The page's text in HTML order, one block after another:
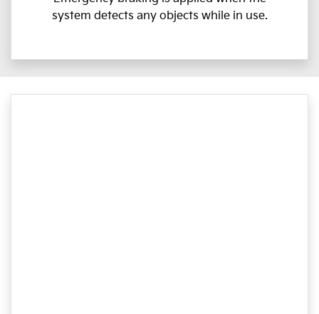
system detects any objects while in use.